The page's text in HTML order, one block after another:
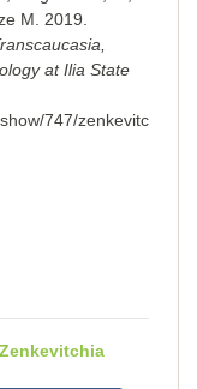
M. 2019.
at Ilia State
747/zenkevitc
Zenkevitchia